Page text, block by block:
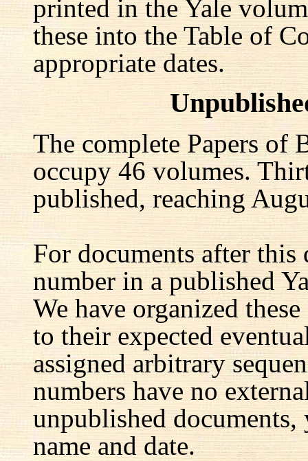
printed in the Yale
these into the Table of
appropriate dates.
The complete Papers
occupy 46 volumes.
published, reaching
For documents after this
number in a published
We have organized
to their expected
assigned arbitrary
numbers have no
unpublished
name and date.